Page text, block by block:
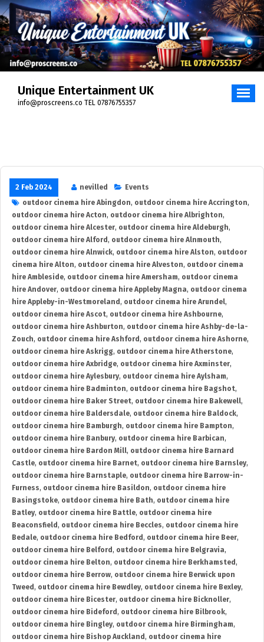
Skip
to
content
Unique Entertainment UK
info@proscreens.co TEL 07876755357
2 Feb 2024 nevilled
Events
outdoor cinema hire Abingdon, outdoor cinema hire Accrington,
outdoor cinema hire Acton, outdoor cinema hire Albrighton,
outdoor cinema hire Alcester, outdoor cinema hire Aldeburgh,
outdoor cinema hire Alford , outdoor cinema hire Alnmouth,
outdoor cinema hire Alnwick, outdoor cinema hire Alston, outdoor
cinema hire Alton, outdoor cinema hire Alveston, outdoor cinema
hire Ambleside, outdoor cinema hire Amersham, outdoor cinema
hire Andover, outdoor cinema hire Appleby Magna, outdoor cinema
hire Appleby-in-Westmoreland , outdoor cinema hire Arundel,
outdoor cinema hire Ascot, outdoor cinema hire Ashbourne,
outdoor cinema hire Ashburton, outdoor cinema hire Ashby-de-la-
Zouch, outdoor cinema hire Ashford , outdoor cinema hire Ashorne,
outdoor cinema hire Askrigg, outdoor cinema hire Atherstone,
outdoor cinema hire Axbridge, outdoor cinema hire Axminster,
outdoor cinema hire Aylesbury, outdoor cinema hire Aylsham,
outdoor cinema hire Badminton, outdoor cinema hire Bagshot,
outdoor cinema hire Baker Street, outdoor cinema hire Bakewell,
outdoor cinema hire Baldersdale, outdoor cinema hire Baldock,
outdoor cinema hire Bamburgh, outdoor cinema hire Bampton,
outdoor cinema hire Banbury, outdoor cinema hire Barbican,
outdoor cinema hire Bardon Mill, outdoor cinema hire Barnard
Castle, outdoor cinema hire Barnet, outdoor cinema hire Barnsley,
outdoor cinema hire Barnstaple, outdoor cinema hire Barrow-in-
Furness, outdoor cinema hire Basildon, outdoor cinema hire
Basingstoke, outdoor cinema hire Bath, outdoor cinema hire
Batley, outdoor cinema hire Battle, outdoor cinema hire
Beaconsfield , outdoor cinema hire Beccles, outdoor cinema hire
Bedale, outdoor cinema hire Bedford , outdoor cinema hire Beer,
outdoor cinema hire Belford , outdoor cinema hire Belgravia,
outdoor cinema hire Belton, outdoor cinema hire Berkhamsted ,
outdoor cinema hire Berrow, outdoor cinema hire Berwick upon
Tweed , outdoor cinema hire Bewdley, outdoor cinema hire Bexley,
outdoor cinema hire Bicester, outdoor cinema hire Bicknoller,
outdoor cinema hire Bideford , outdoor cinema hire Bilbrook,
outdoor cinema hire Bingley, outdoor cinema hire Birmingham,
outdoor cinema hire Bishop Auckland , outdoor cinema hire